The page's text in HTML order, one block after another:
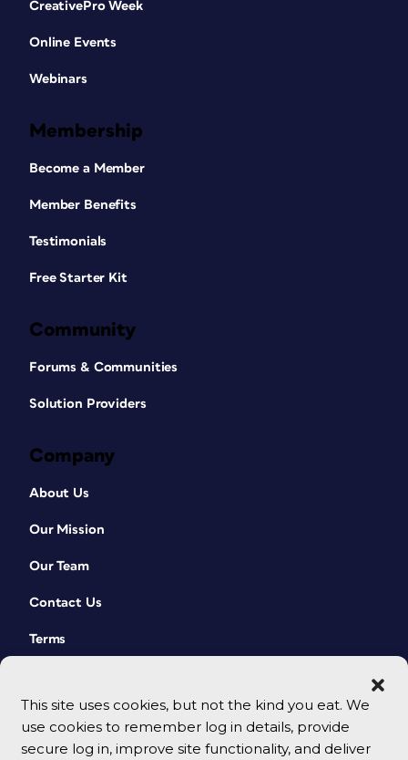
This site uses cookies, but not the kind you eat. We
use cookies to remember log in details, provide
secure log in, improve site functionality, and deliver
CreativePro Week
Online Events
Webinars
Membership
Become a Member
Member Benefits
Testimonials
Free Starter Kit
Community
Forums & Communities
Solution Providers
Company
About Us
Our Mission
Our Team
Contact Us
Terms